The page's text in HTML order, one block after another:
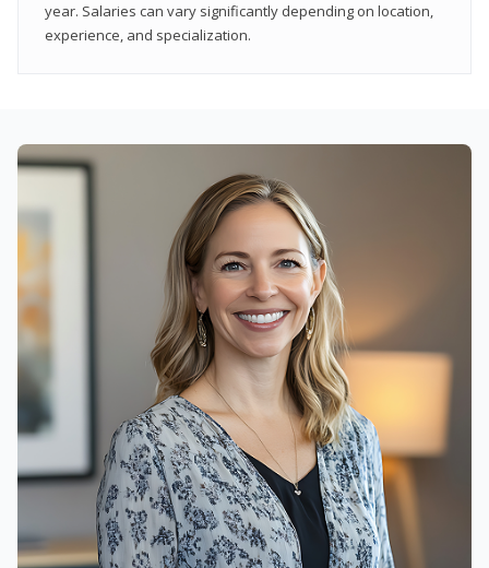
year. Salaries can vary significantly depending on location,
experience, and specialization.